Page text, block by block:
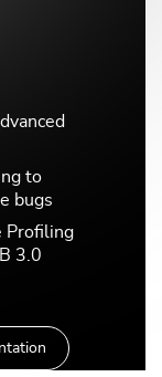
to
bugs
Profiling
3.0